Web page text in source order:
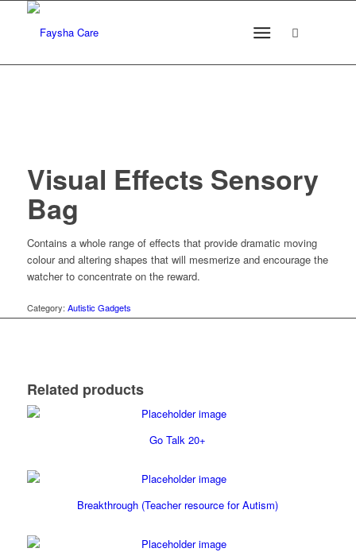
Visual Effects Sensory
Bag
Contains a whole range of effects that provide dramatic moving
colour and altering shapes that will mesmerize and encourage the
watcher to concentrate on the reward.
Category: Autistic Gadgets
Related products
Go Talk 20+
Breakthrough (Teacher resource for Autism)